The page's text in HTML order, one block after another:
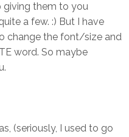
giving them to you
a few. :) But I have
change the font/size and
word. So maybe
(seriously, I used to go